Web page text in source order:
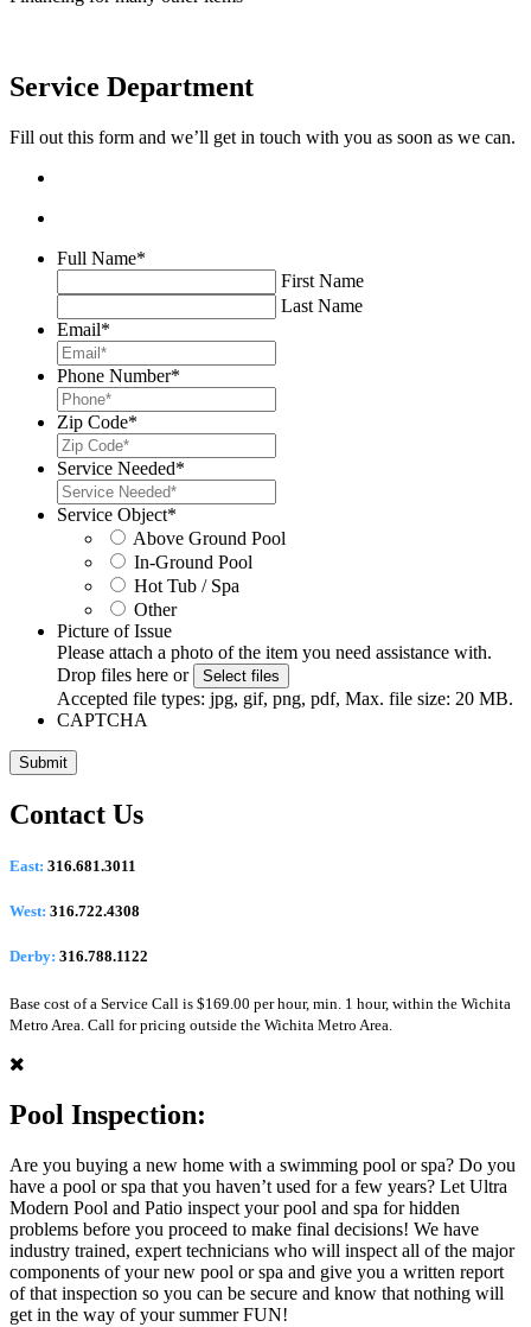
Service Department
Fill out this form and we’ll get in touch with you as soon as we can.
Full Name*
First Name
Last Name
Email*
Phone Number*
Zip Code*
Service Needed*
Service Object*
Above Ground Pool
In-Ground Pool
Hot Tub / Spa
Other
Picture of Issue
Please attach a photo of the item you need assistance with.
Drop files here or
Select files
Accepted file types: jpg, gif, png, pdf, Max. file size: 20 MB.
CAPTCHA
Contact Us
East: 316.681.3011
West: 316.722.4308
Derby: 316.788.1122
Base cost of a Service Call is $169.00 per hour, min. 1 hour, within the Wichita
Metro Area. Call for pricing outside the Wichita Metro Area.
Pool Inspection:
Are you buying a new home with a swimming pool or spa? Do you
have a pool or spa that you haven’t used for a few years? Let Ultra
Modern Pool and Patio inspect your pool and spa for hidden
problems before you proceed to make final decisions! We have
industry trained, expert technicians who will inspect all of the major
components of your new pool or spa and give you a written report
of that inspection so you can be secure and know that nothing will
get in the way of your summer FUN!